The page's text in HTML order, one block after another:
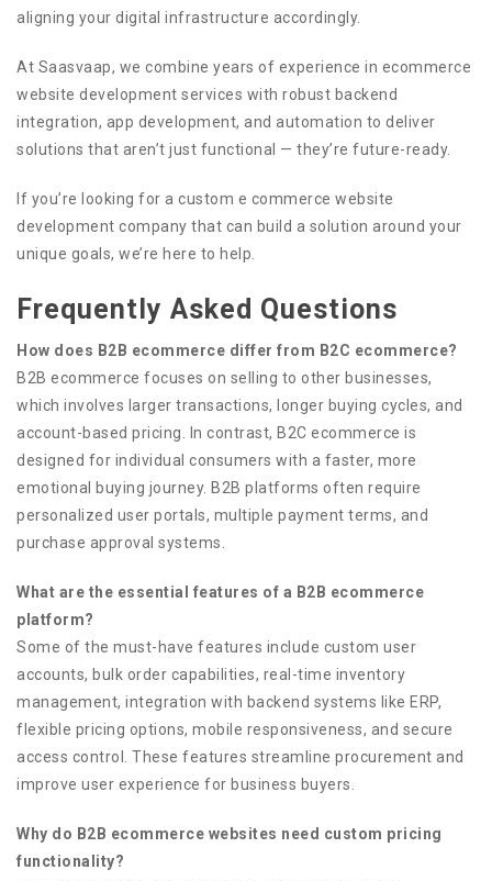
aligning your digital infrastructure accordingly.
At Saasvaap, we combine years of experience in ecommerce
website development services with robust backend
integration, app development, and automation to deliver
solutions that aren’t just functional — they’re future-ready.
If you’re looking for a custom e commerce website
development company that can build a solution around your
unique goals, we’re here to help.
Frequently Asked Questions
How does B2B ecommerce differ from B2C ecommerce?
B2B ecommerce focuses on selling to other businesses,
which involves larger transactions, longer buying cycles, and
account-based pricing. In contrast, B2C ecommerce is
designed for individual consumers with a faster, more
emotional buying journey. B2B platforms often require
personalized user portals, multiple payment terms, and
purchase approval systems.
What are the essential features of a B2B ecommerce
platform?
Some of the must-have features include custom user
accounts, bulk order capabilities, real-time inventory
management, integration with backend systems like ERP,
flexible pricing options, mobile responsiveness, and secure
access control. These features streamline procurement and
improve user experience for business buyers.
Why do B2B ecommerce websites need custom pricing
functionality?